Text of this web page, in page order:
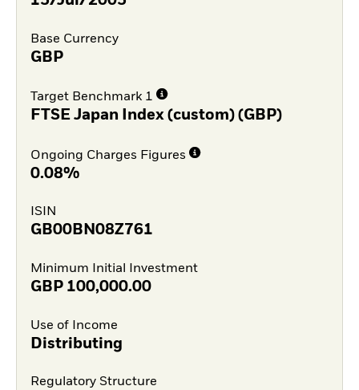
Base Currency
GBP
Target Benchmark 1
FTSE Japan Index (custom) (GBP)
Ongoing Charges Figures
0.08%
ISIN
GB00BN08Z761
Minimum Initial Investment
GBP 100,000.00
Use of Income
Distributing
Regulatory Structure